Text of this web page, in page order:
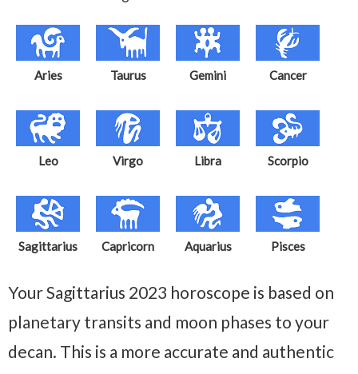
Aries Taurus Gemini Cancer
Leo Virgo Libra Scorpio
Sagittarius Capricorn Aquarius Pisces
Your Sagittarius 2023 horoscope is based on
planetary transits and moon phases to your
decan. This is a more accurate and authentic